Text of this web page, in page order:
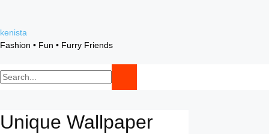
Skip
to
kenista
Fashion • Fun • Furry Friends
Unique Wallpaper